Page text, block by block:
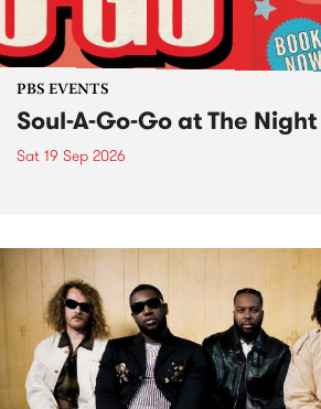
PBS EVENTS
Soul-A-Go-Go at The
Sat 19 Sep 2026